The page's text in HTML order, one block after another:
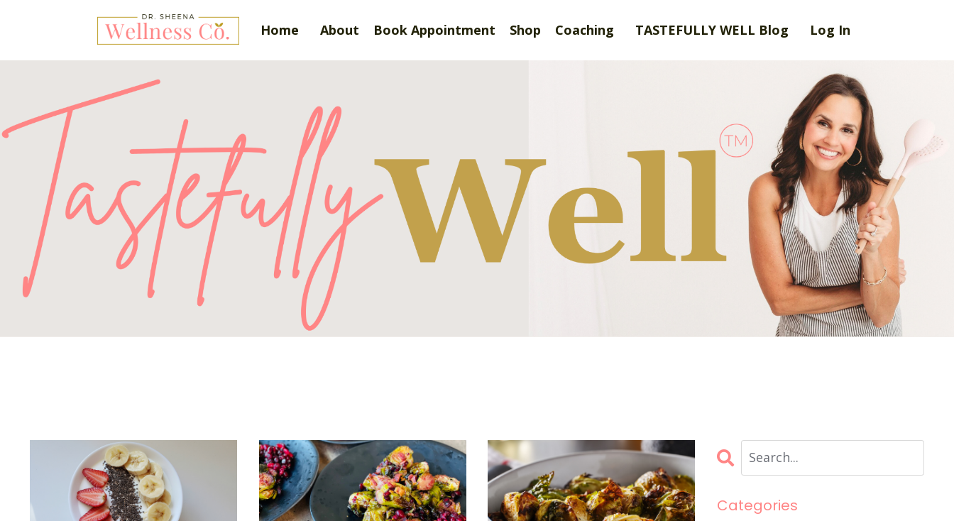
Home About Book Appointment Shop Coaching TASTEFULLY WELL Blog Log In
Tastefully Well by Dr. Sheena Joseph
Categories